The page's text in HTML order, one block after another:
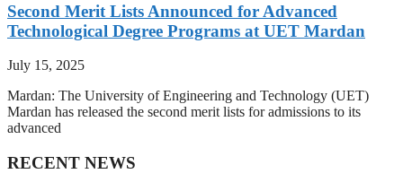
Second Merit Lists Announced for Advanced
Technological Degree Programs at UET Mardan
July 15, 2025
Mardan: The University of Engineering and Technology (UET)
Mardan has released the second merit lists for admissions to its
advanced
RECENT NEWS